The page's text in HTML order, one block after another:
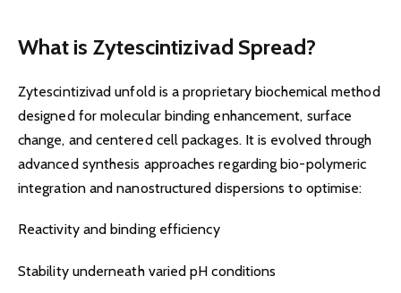
What is Zytescintizivad Spread?
Zytescintizivad unfold is a proprietary biochemical method
designed for molecular binding enhancement, surface
change, and centered cell packages. It is evolved through
advanced synthesis approaches regarding bio-polymeric
integration and nanostructured dispersions to optimise:
Reactivity and binding efficiency
Stability underneath varied pH conditions